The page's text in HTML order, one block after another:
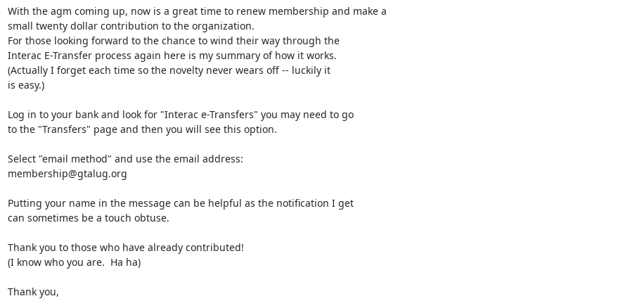
With the agm coming up, now is a great time to renew membership and make a
small twenty dollar contribution to the organization.
For those looking forward to the chance to wind their way through the
Interac E-Transfer process again here is my summary of how it works.
(Actually I forget each time so the novelty never wears off -- luckily it
is easy.)
Log in to your bank and look for "Interac e-Transfers" you may need to go
to the "Transfers" page and then you will see this option.
Select "email method" and use the email address:
membership@gtalug.org
Putting your name in the message can be helpful as the notification I get
can sometimes be a touch obtuse.
Thank you to those who have already contributed!
(I know who you are.  Ha ha)
Thank you,